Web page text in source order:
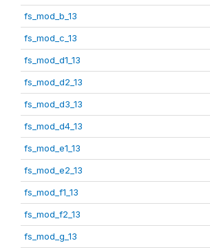
fs_mod_b_13
fs_mod_c_13
fs_mod_d1_13
fs_mod_d2_13
fs_mod_d3_13
fs_mod_d4_13
fs_mod_e1_13
fs_mod_e2_13
fs_mod_f1_13
fs_mod_f2_13
fs_mod_g_13